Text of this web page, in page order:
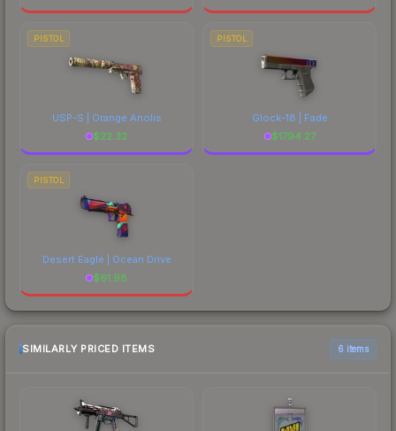
PISTOL
USP-S | Orange Anolis
$22.32
PISTOL
Glock-18 | Fade
$1794.27
PISTOL
Desert Eagle | Ocean Drive
$61.98
SIMILARLY PRICED ITEMS 6 items